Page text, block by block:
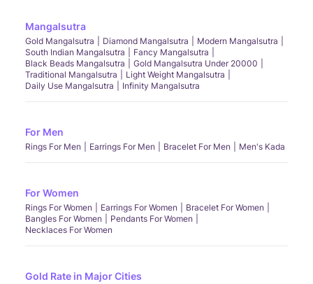
Mangalsutra
Gold Mangalsutra Diamond Mangalsutra
Modern Mangalsutra
South Indian Mangalsutra
Fancy Mangalsutra
Black Beads Mangalsutra
Gold Mangalsutra Under 20000
Traditional Mangalsutra
Light Weight Mangalsutra
Daily Use Mangalsutra
Infinity Mangalsutra
For Men
Rings For Men Earrings For Men Bracelet For Men Men's Kada
For Women
Rings For Women Earrings For Women
Bracelet For Women
Bangles For Women
Pendants For Women
Necklaces For Women
Gold Rate in Major Cities